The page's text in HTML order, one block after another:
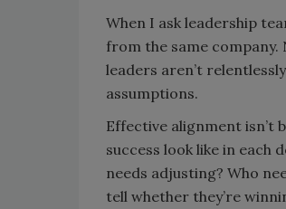
When I ask leadership
from the same
leaders aren’t
assumptions.
Effective alignment isn’t
success look like in each
needs adjusting? Who
tell whether they’re